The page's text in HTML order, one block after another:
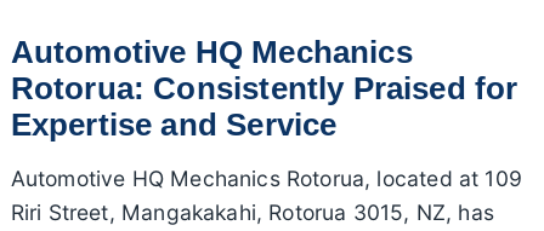
Automotive HQ Mechanics
Rotorua: Consistently Praised for
Expertise and Service
Automotive HQ Mechanics Rotorua, located at 109
Riri Street, Mangakakahi, Rotorua 3015, NZ, has